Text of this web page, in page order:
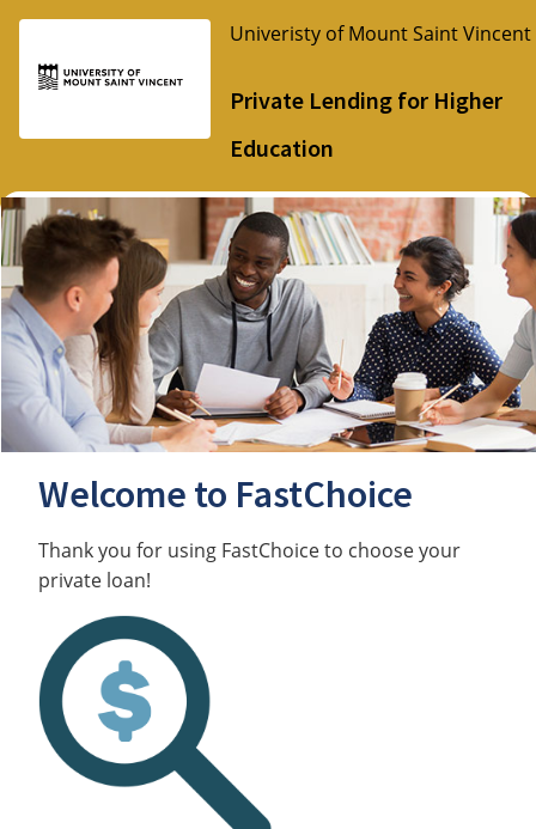
Univeristy of Mount Saint Vincent
Private Lending for Higher
Education
Welcome to FastChoice
Thank you for using FastChoice to choose your
private loan!